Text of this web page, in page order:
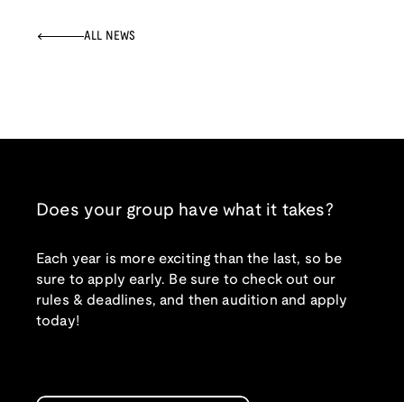
ALL NEWS
Does your group have what it takes?
Each year is more exciting than the last, so be
sure to apply early. Be sure to check out our
rules & deadlines, and then audition and apply
today!